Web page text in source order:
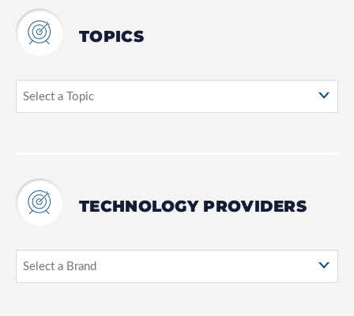
TOPICS
TECHNOLOGY PROVIDERS